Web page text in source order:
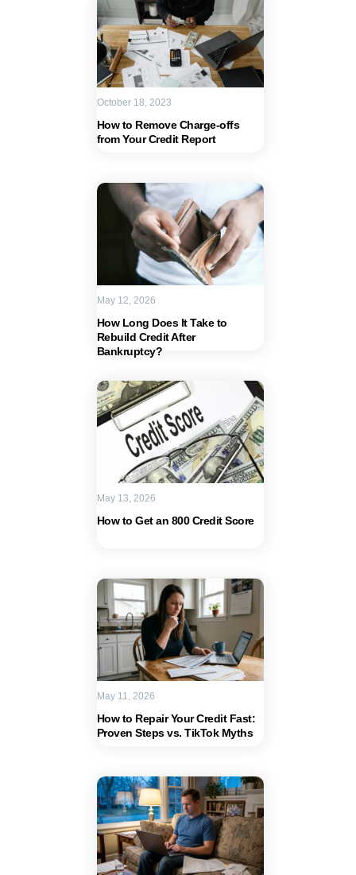
How to Remove Charge-offs
from Your Credit Report
October 18, 2023
How Long Does It Take to
Rebuild Credit After
Bankruptcy?
May 12, 2026
How to Get an 800 Credit Score
May 13, 2026
How to Repair Your Credit Fast:
Proven Steps vs. TikTok Myths
May 11, 2026